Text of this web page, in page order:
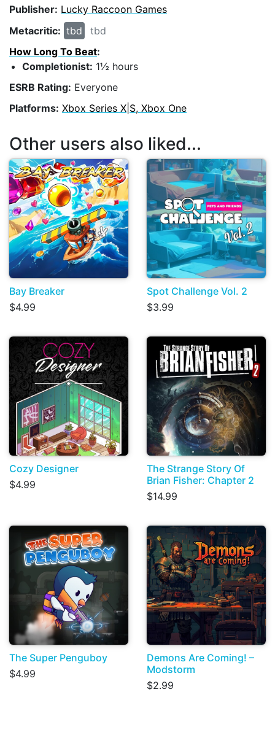
Publisher: Lucky Raccoon Games
Metacritic: tbd
tbd
How Long To Beat:
Completionist: 1½ hours
ESRB Rating: Everyone
Platforms: Xbox Series X|S, Xbox One
Other users also liked...
Bay Breaker
$4.99
Spot Challenge Vol. 2
$3.99
Cozy Designer
$4.99
The Strange Story Of
Brian Fisher: Chapter 2
$14.99
The Super Penguboy
$4.99
Demons Are Coming! –
Modstorm
$2.99